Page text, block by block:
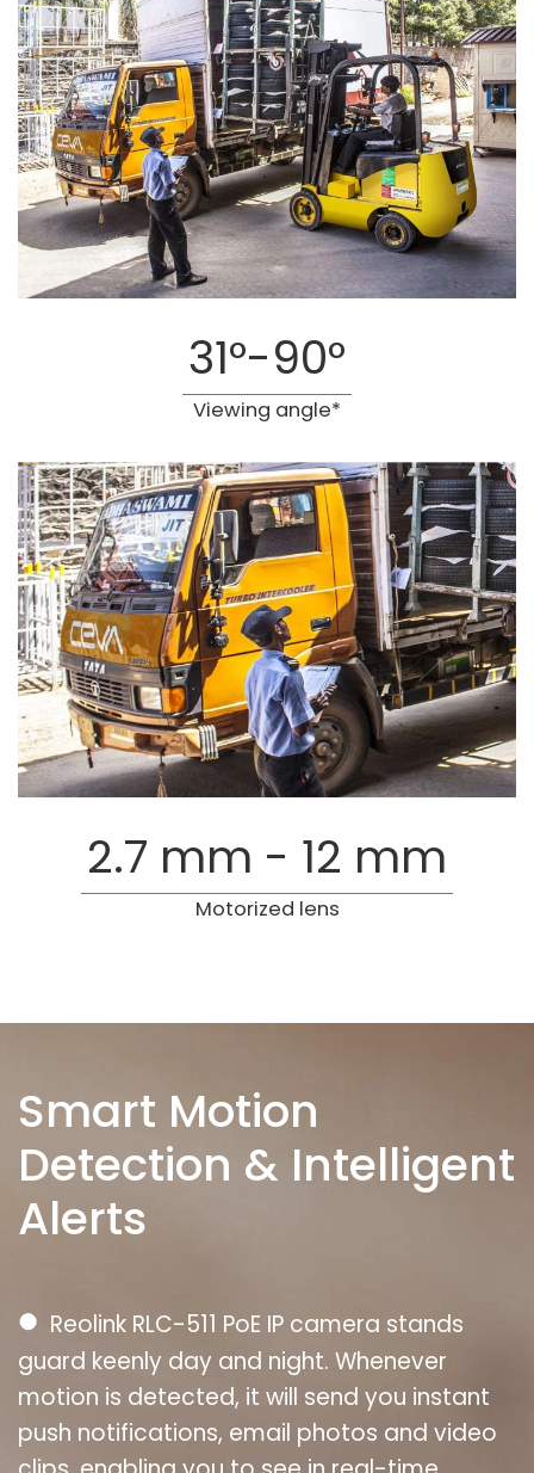
31°-90°
Viewing angle*
2.7 mm - 12 mm
Motorized lens
Smart Motion
Detection & Intelligent
Alerts
● Reolink RLC-511 PoE IP camera stands
guard keenly day and night. Whenever
motion is detected, it will send you instant
push notifications, email photos and video